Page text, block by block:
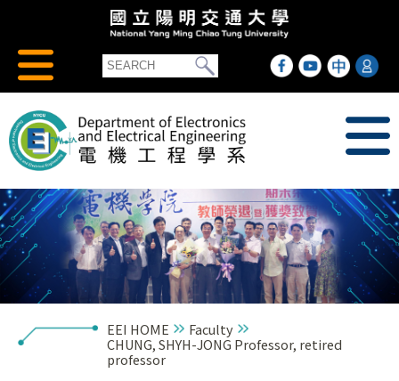
EEI HOME
Faculty
CHUNG, SHYH-JONG Professor, retired
professor